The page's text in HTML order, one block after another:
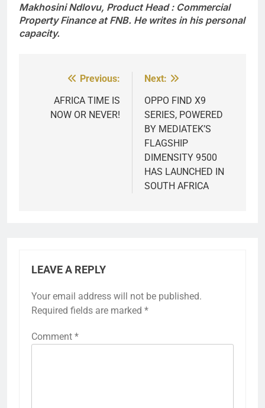
Makhosini Ndlovu, Product Head : Commercial
Property Finance at FNB. He writes in his personal
capacity.
navigation
Previous:
AFRICA TIME IS
NOW OR NEVER!
Next:
OPPO FIND X9
SERIES, POWERED
BY MEDIATEK’S
FLAGSHIP
DIMENSITY 9500
HAS LAUNCHED IN
SOUTH AFRICA
LEAVE A REPLY
Your email address will not be published.
Required fields are marked *
Comment *